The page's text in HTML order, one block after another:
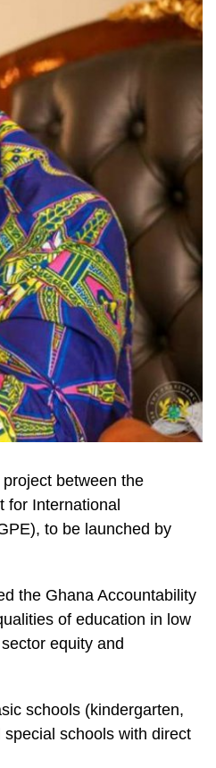
between the
for International
to be launched by
the Ghana Accountability
of education in low
equity and
schools (kindergarten,
schools with direct